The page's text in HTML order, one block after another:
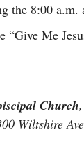
the 8:00 a.m.
Me
Church
Wiltshire